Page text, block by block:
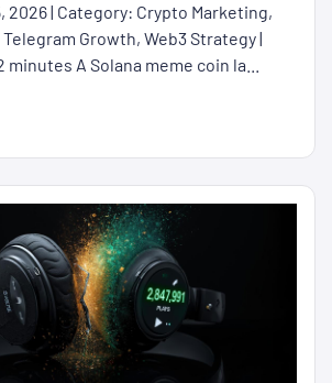
2026 | Category: Crypto Marketing,
Telegram Growth, Web3 Strategy |
minutes A Solana meme coin la...